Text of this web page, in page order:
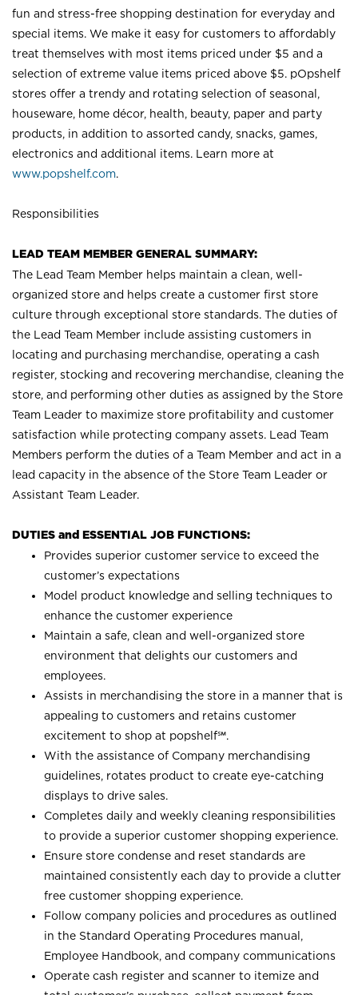
fun and stress-free shopping destination for everyday and
special items. We make it easy for customers to affordably
treat themselves with most items priced under $5 and a
selection of extreme value items priced above $5. pOpshelf
stores offer a trendy and rotating selection of seasonal,
houseware, home décor, health, beauty, paper and party
products, in addition to assorted candy, snacks, games,
electronics and additional items. Learn more at
www.popshelf.com.
Responsibilities
LEAD TEAM MEMBER GENERAL SUMMARY:
The Lead Team Member helps maintain a clean, well-
organized store and helps create a customer first store
culture through exceptional store standards. The duties of
the Lead Team Member include assisting customers in
locating and purchasing merchandise, operating a cash
register, stocking and recovering merchandise, cleaning the
store, and performing other duties as assigned by the Store
Team Leader to maximize store profitability and customer
satisfaction while protecting company assets. Lead Team
Members perform the duties of a Team Member and act in a
lead capacity in the absence of the Store Team Leader or
Assistant Team Leader.
DUTIES and ESSENTIAL JOB FUNCTIONS:
Provides superior customer service to exceed the
customer’s expectations
Model product knowledge and selling techniques to
enhance the customer experience
Maintain a safe, clean and well-organized store
environment that delights our customers and
employees.
Assists in merchandising the store in a manner that is
appealing to customers and retains customer
excitement to shop at popshelf℠.
With the assistance of Company merchandising
guidelines, rotates product to create eye-catching
displays to drive sales.
Completes daily and weekly cleaning responsibilities
to provide a superior customer shopping experience.
Ensure store condense and reset standards are
maintained consistently each day to provide a clutter
free customer shopping experience.
Follow company policies and procedures as outlined
in the Standard Operating Procedures manual,
Employee Handbook, and company communications
Operate cash register and scanner to itemize and